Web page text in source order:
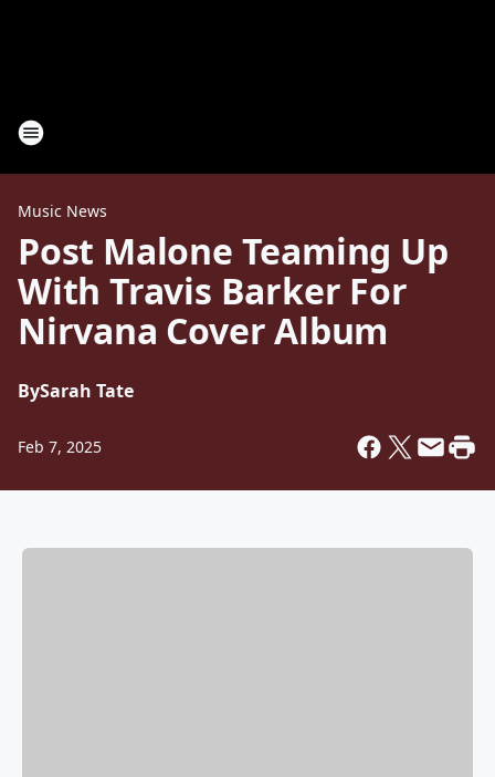
Music News
Post Malone Teaming Up
With Travis Barker For
Nirvana Cover Album
BySarah Tate
Feb 7, 2025